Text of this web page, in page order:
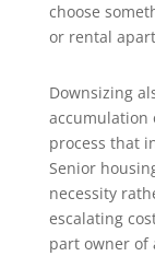
choose
or rental
Downsizing
accumulation
process that
Senior
necessity
escalating
part owner of